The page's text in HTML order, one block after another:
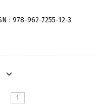
: 978-962-7255-12-3